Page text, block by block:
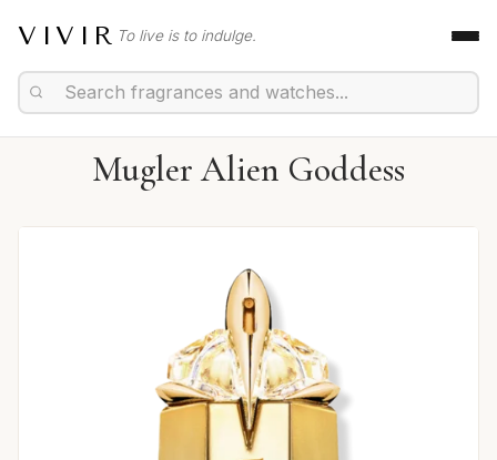
VIVIR To live is to indulge.
Mugler Alien Goddess